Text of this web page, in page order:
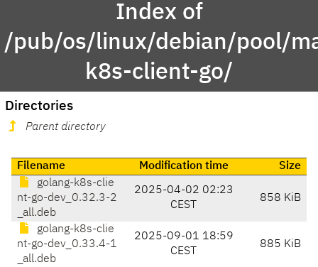
Index of
/pub/os/linux/debian/pool/
k8s-client-go/
Directories
Parent directory
Filename Modification time
Size
golang-k8s-clie
nt-go-dev_0.32.3-2
_all.deb
2025-04-02 02:23
CEST
858 KiB
golang-k8s-clie
nt-go-dev_0.33.4-1
_all.deb
2025-09-01 18:59
CEST
885 KiB